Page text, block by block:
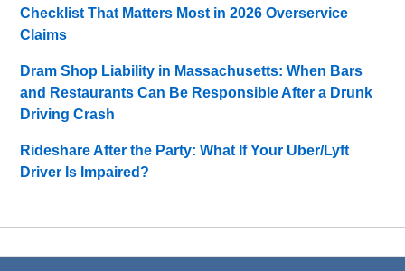
Checklist That Matters Most in 2026 Overservice
Claims
Dram Shop Liability in Massachusetts: When Bars
and Restaurants Can Be Responsible After a Drunk
Driving Crash
Rideshare After the Party: What If Your Uber/Lyft
Driver Is Impaired?